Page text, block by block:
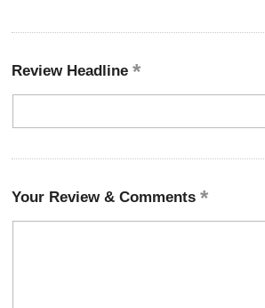
Review Headline
Your Review & Comments